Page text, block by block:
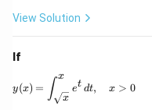
n
View Solution
If
y(x) =
y(x) = ∫ x
x
et dt, x > 0